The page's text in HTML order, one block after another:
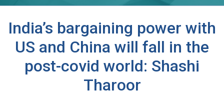
India’s bargaining power with
US and China will fall in the
post-covid world: Shashi
Tharoor